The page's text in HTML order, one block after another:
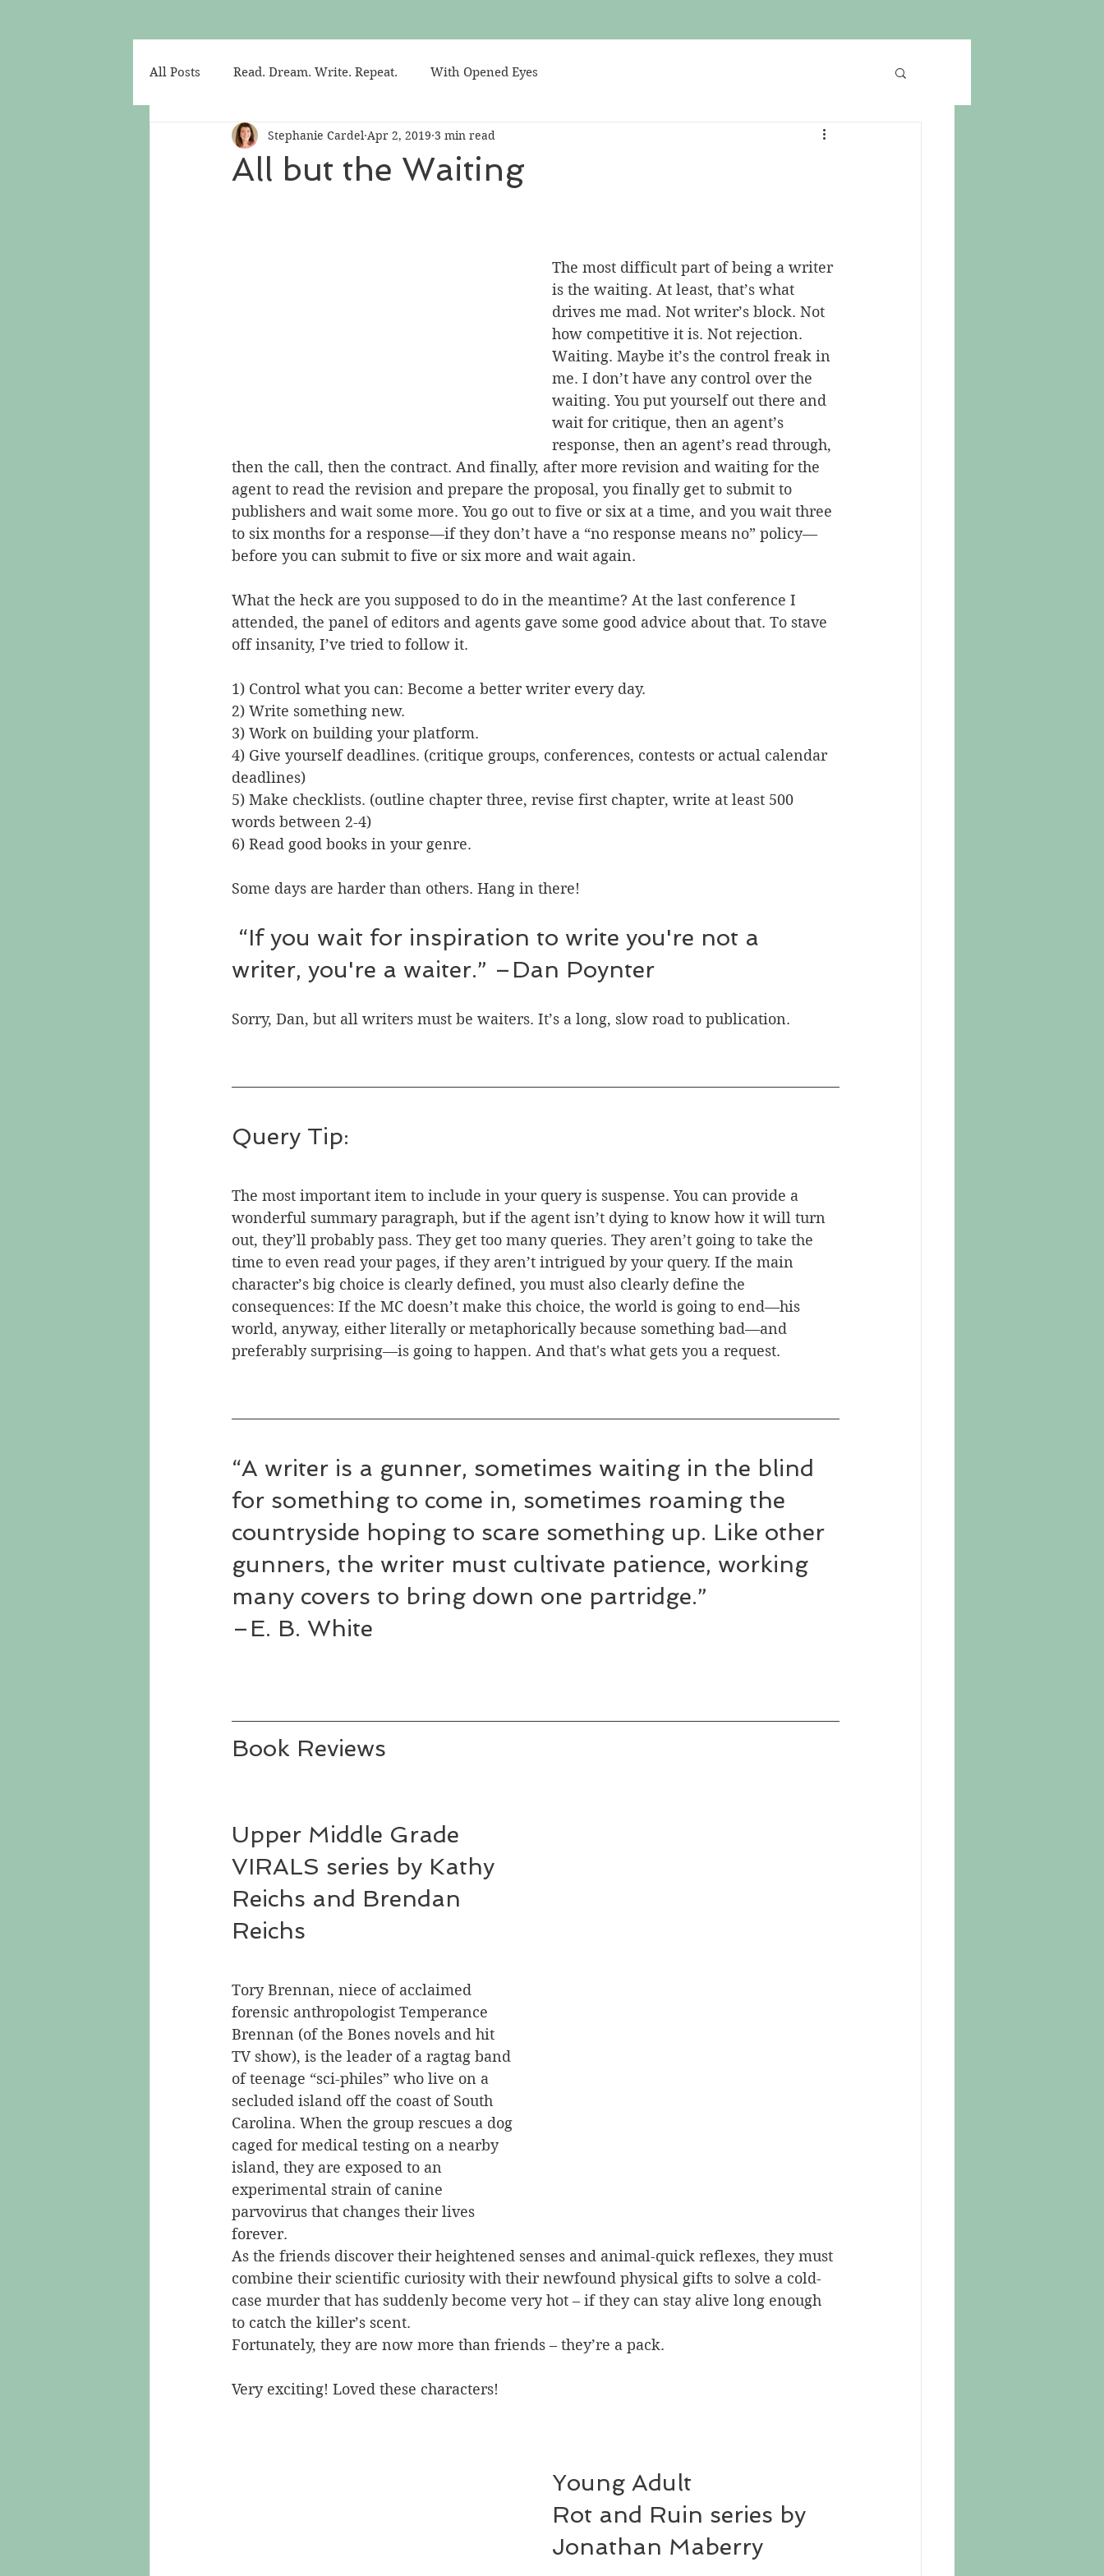
All Posts Read. Dream. Write. Repeat. With Opened Eyes
All but the Waiting
Stephanie Cardel Apr 2, 2019 3 min read
The most difficult part of being a writer
is the waiting. At least, that’s what
drives me mad. Not writer’s block. Not
how competitive it is. Not rejection.
Waiting. Maybe it’s the control freak in
me. I don’t have any control over the
waiting. You put yourself out there and
wait for critique, then an agent’s
response, then an agent’s read through,
then the call, then the contract. And finally, after more revision and waiting for the
agent to read the revision and prepare the proposal, you finally get to submit to
publishers and wait some more. You go out to five or six at a time, and you wait three
to six months for a response—if they don’t have a “no response means no” policy—
before you can submit to five or six more and wait again.
What the heck are you supposed to do in the meantime? At the last conference I
attended, the panel of editors and agents gave some good advice about that. To stave
off insanity, I’ve tried to follow it.
1) Control what you can: Become a better writer every day.
2) Write something new.
3) Work on building your platform.
4) Give yourself deadlines. (critique groups, conferences, contests or actual calendar
deadlines)
5) Make checklists. (outline chapter three, revise first chapter, write at least 500
words between 2-4)
6) Read good books in your genre.
Some days are harder than others. Hang in there!
writer, you're a waiter.” –Dan Poynter
Sorry, Dan, but all writers must be waiters. It’s a long, slow road to publication.
Query Tip:
The most important item to include in your query is suspense. You can provide a
wonderful summary paragraph, but if the agent isn’t dying to know how it will turn
out, they’ll probably pass. They get too many queries. They aren’t going to take the
time to even read your pages, if they aren’t intrigued by your query. If the main
character’s big choice is clearly defined, you must also clearly define the
consequences: If the MC doesn’t make this choice, the world is going to end—his
world, anyway, either literally or metaphorically because something bad—and
preferably surprising—is going to happen. And that's what gets you a request.
“A writer is a gunner, sometimes waiting in the blind
for something to come in, sometimes roaming the
countryside hoping to scare something up. Like other
gunners, the writer must cultivate patience, working
many covers to bring down one partridge.”
–E. B. White
Book Reviews
Upper Middle Grade
VIRALS series by Kathy
Reichs and Brendan
Reichs
Tory Brennan, niece of acclaimed
forensic anthropologist Temperance
Brennan (of the Bones novels and hit
TV show), is the leader of a ragtag band
of teenage “sci-philes” who live on a
secluded island off the coast of South
Carolina. When the group rescues a dog
caged for medical testing on a nearby
island, they are exposed to an
experimental strain of canine
parvovirus that changes their lives
forever.
As the friends discover their heightened senses and animal-quick reflexes, they must
combine their scientific curiosity with their newfound physical gifts to solve a cold-
case murder that has suddenly become very hot – if they can stay alive long enough
to catch the killer’s scent.
Fortunately, they are now more than friends – they’re a pack.
Very exciting! Loved these characters!
Young Adult
Rot and Ruin series by
Jonathan Maberry